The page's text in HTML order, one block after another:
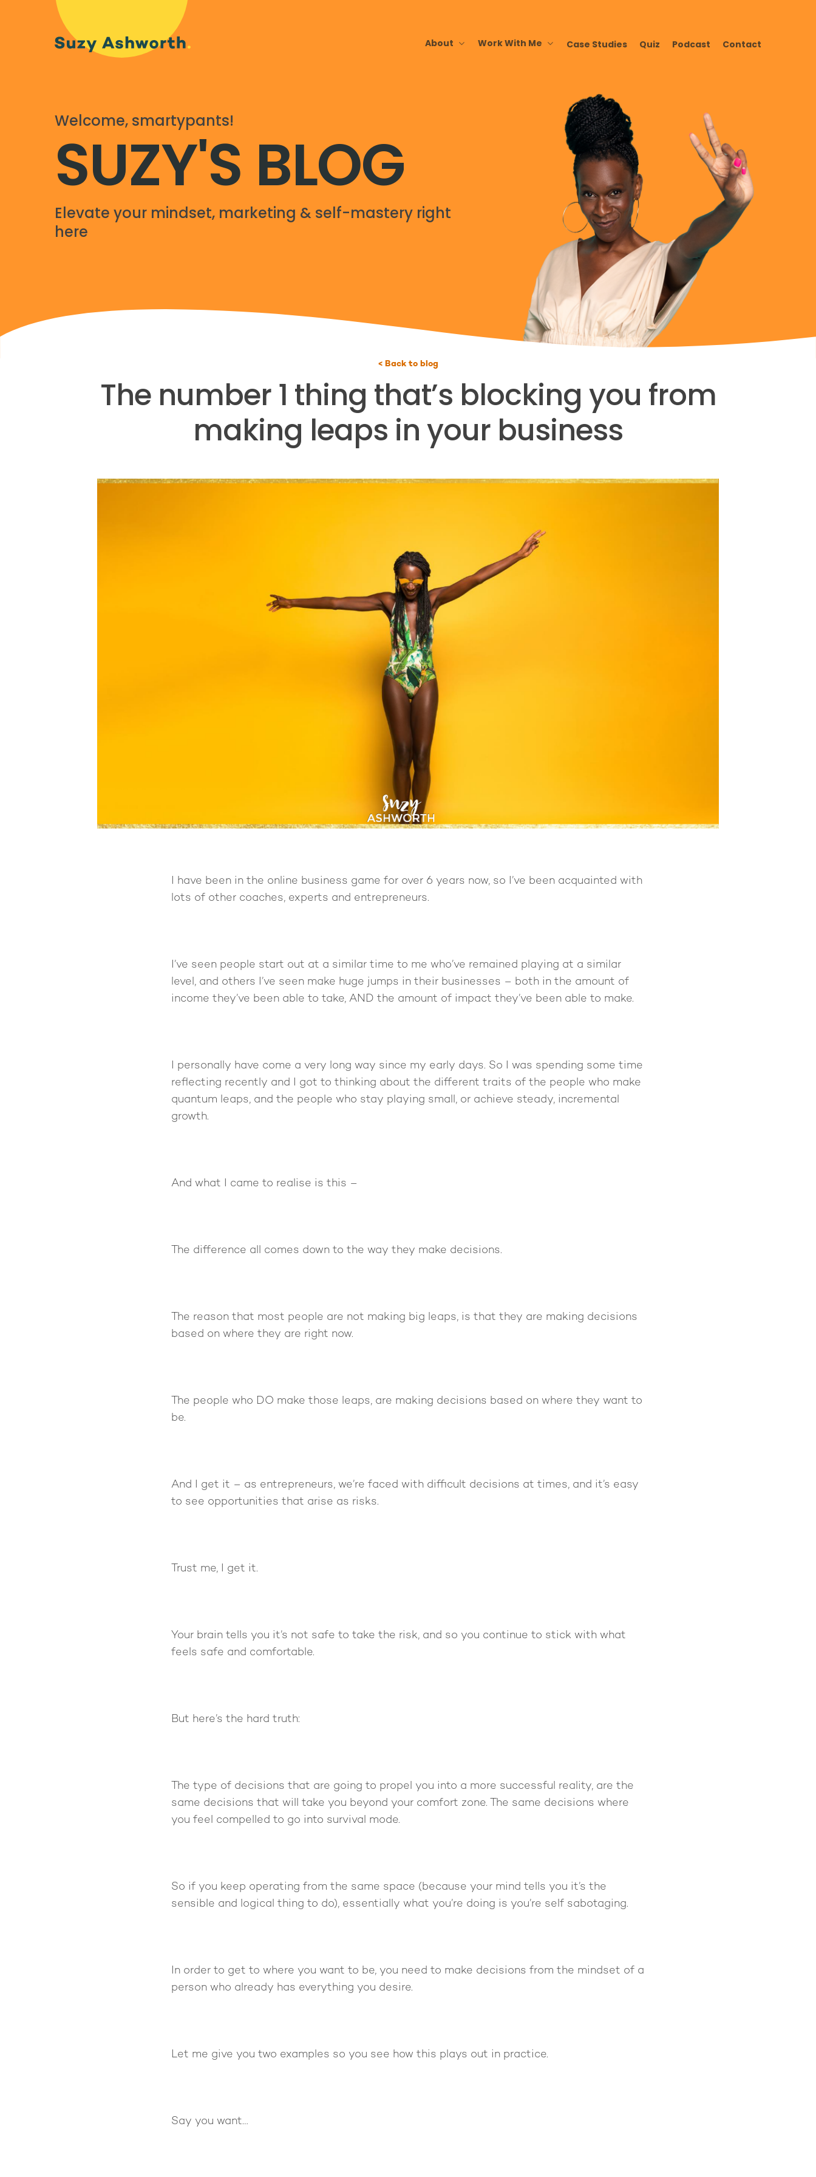
About Work With Me Case Studies Quiz Podcast Contact
Welcome, smartypants!
SUZY'S BLOG
Elevate your mindset, marketing & self-mastery right
here
< Back to blog
The number 1 thing that’s blocking you from
making leaps in your business
I have been in the online business game for over 6 years now, so I’ve been acquainted with
lots of other coaches, experts and entrepreneurs.
I’ve seen people start out at a similar time to me who’ve remained playing at a similar
level, and others I’ve seen make huge jumps in their businesses – both in the amount of
income they’ve been able to take, AND the amount of impact they’ve been able to make.
I personally have come a very long way since my early days. So I was spending some time
reflecting recently and I got to thinking about the different traits of the people who make
quantum leaps, and the people who stay playing small, or achieve steady, incremental
growth.
And what I came to realise is this –
The difference all comes down to the way they make decisions.
The reason that most people are not making big leaps, is that they are making decisions
based on where they are right now.
The people who DO make those leaps, are making decisions based on where they want to
be.
And I get it – as entrepreneurs, we’re faced with difficult decisions at times, and it’s easy
to see opportunities that arise as risks.
Trust me, I get it.
Your brain tells you it’s not safe to take the risk, and so you continue to stick with what
feels safe and comfortable.
But here’s the hard truth:
The type of decisions that are going to propel you into a more successful reality, are the
same decisions that will take you beyond your comfort zone. The same decisions where
you feel compelled to go into survival mode.
So if you keep operating from the same space (because your mind tells you it’s the
sensible and logical thing to do), essentially what you’re doing is you’re self sabotaging.
In order to get to where you want to be, you need to make decisions from the mindset of a
person who already has everything you desire.
Let me give you two examples so you see how this plays out in practice.
Say you want…